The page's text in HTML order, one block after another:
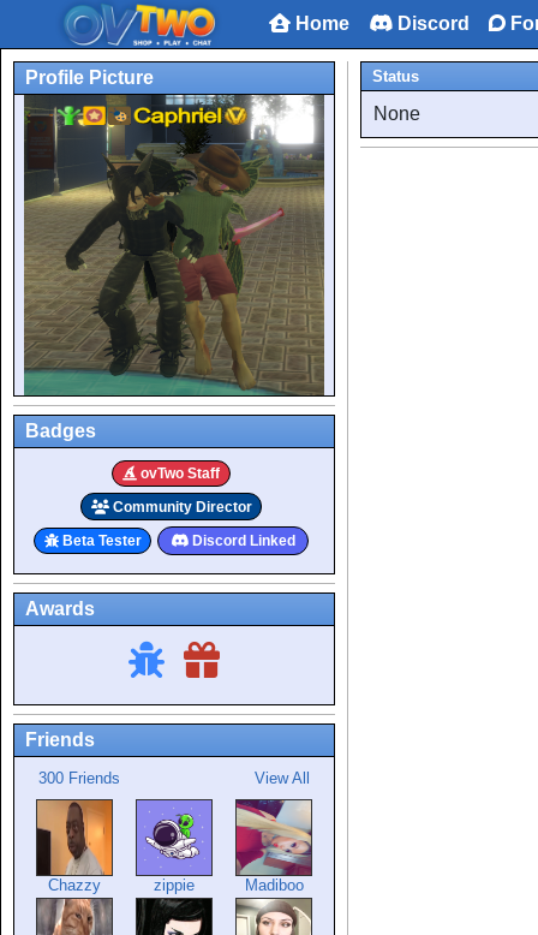
Home Discord
Profile Picture
Badges
ovTwo Staff
Community Director
Beta Tester Discord Linked
Awards
Friends
300 Friends View All
Chazzy zippie Madiboo
Status
None